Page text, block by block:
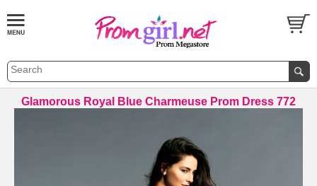
Glamorous Royal Blue Charmeuse Prom Dress 772